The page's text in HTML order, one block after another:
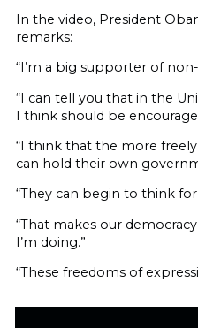
In the video, President
remarks:
“I’m a big supporter of
“I can tell you that in the
I think should be
“I think that the more
can hold their own
“They can begin to think
“That makes our
I’m doing.”
“These freedoms of